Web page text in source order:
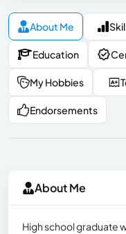
About Me
Education
My Hobbies
Endorsements
About Me
High school graduate